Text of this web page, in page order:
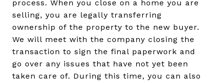
process. When you close on a home you are
selling, you are legally transferring
ownership of the property to the new buyer.
We will meet with the company closing the
transaction to sign the final paperwork and
go over any issues that have not yet been
taken care of. During this time, you can also